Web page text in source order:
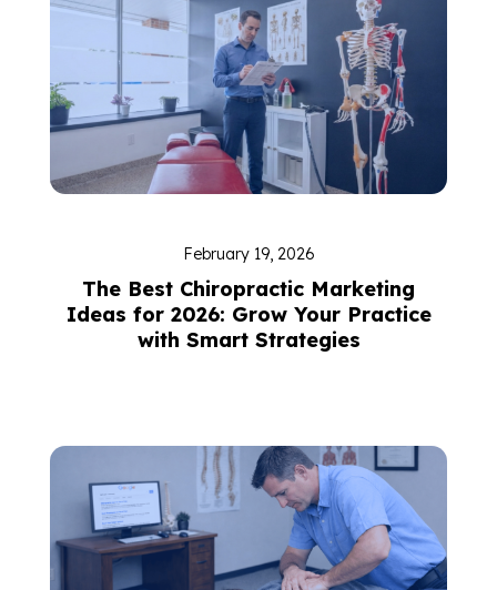
February 19, 2026
The Best Chiropractic Marketing
Ideas for 2026: Grow Your Practice
with Smart Strategies